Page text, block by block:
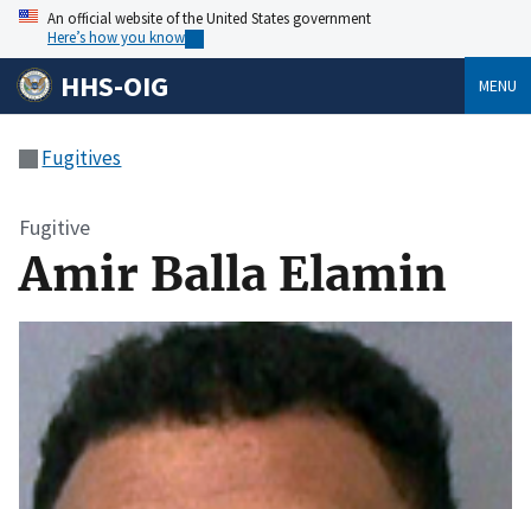
An official website of the United States government
Here’s how you know
HHS-OIG MENU
Fugitives
Fugitive
Amir Balla Elamin